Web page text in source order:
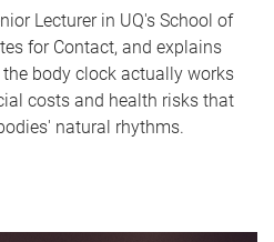
Lecturer in UQ's School of
for Contact, and explains
body clock actually works
costs and health risks that
natural rhythms.